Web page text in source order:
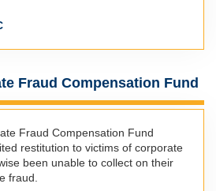
Fraud Compensation Fund
Fraud Compensation Fund
restitution to victims of corporate
been unable to collect on their
fraud.